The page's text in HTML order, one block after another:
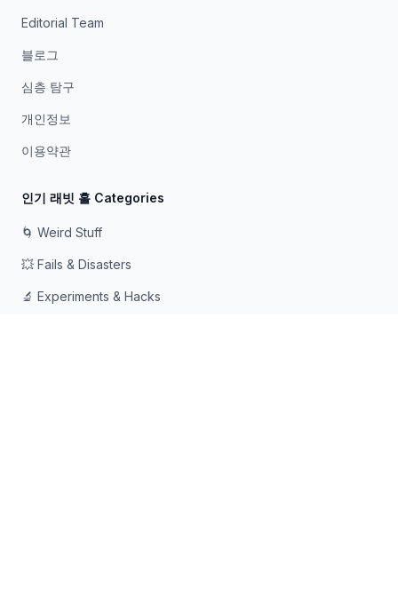
Editorial Team
블로그
심층 탐구
개인정보
이용약관
인기 래빗 홀 Categories
🌀 Weird Stuff
💥 Fails & Disasters
🔬 Experiments & Hacks